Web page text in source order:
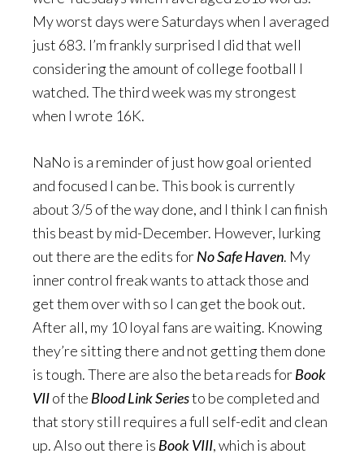
My worst days were Saturdays when I averaged
just 683. I’m frankly surprised I did that well
considering the amount of college football I
watched. The third week was my strongest
when I wrote 16K.
NaNo is a reminder of just how goal oriented
and focused I can be. This book is currently
about 3/5 of the way done, and I think I can finish
this beast by mid-December. However, lurking
out there are the edits forNo Safe Haven. My
inner control freak wants to attack those and
get them over with so I can get the book out.
After all, my 10 loyal fans are waiting. Knowing
they’re sitting there and not getting them done
is tough. There are also the beta reads forBook
VIIof the Blood Link Seriesto be completed and
that story still requires a full self-edit and clean
up. Also out there is Book VIII, which is about